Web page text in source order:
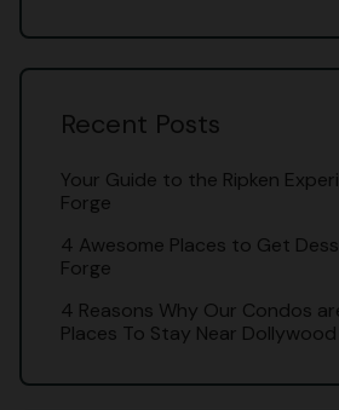
Recent Posts
Your Guide to the Ripken
Forge
4 Awesome Places to Get
Forge
4 Reasons Why Our Condos
Places To Stay Near Dollywood